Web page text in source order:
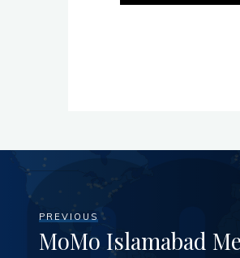
PREVIOUS
MoMo Islamabad